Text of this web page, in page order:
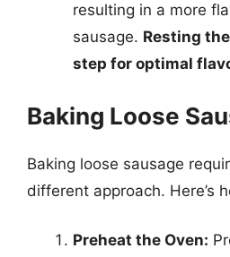
resulting in a more
sausage. Resting
step for optimal
Baking Loose
Baking loose sausage
different approach. Here’s
Preheat the Oven: